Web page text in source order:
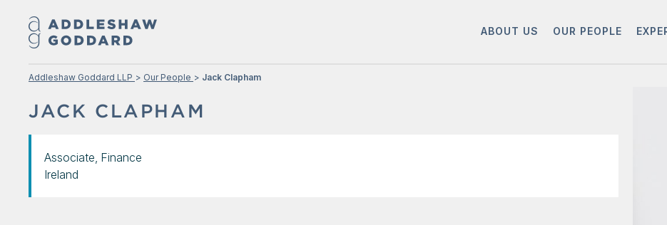
ABOUT US OUR PEOPLE
Addleshaw Goddard LLP Our People Jack Clapham
JACK CLAPHAM
Associate, Finance
Ireland